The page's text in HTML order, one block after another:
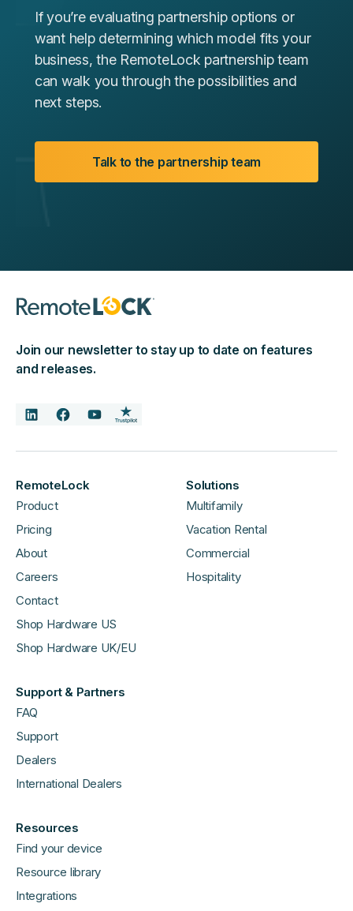
If you’re evaluating partnership options or
want help determining which model fits your
business, the RemoteLock partnership team
can walk you through the possibilities and
next steps.
Talk to the partnership team
Join our newsletter to stay up to date on features
and releases.
RemoteLock
Product
Pricing
About
Careers
Contact
Shop Hardware US
Shop Hardware UK/EU
Solutions
Multifamily
Vacation Rental
Commercial
Hospitality
Support & Partners
FAQ
Support
Dealers
International Dealers
Resources
Find your device
Resource library
Integrations